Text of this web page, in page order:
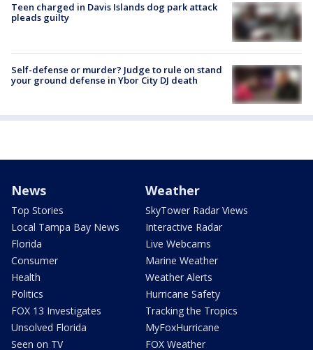
Teen charged in Davis Islands dog park attack
pleads guilty
Self-defense or murder? Judge to rule on stand
your ground defense in Ybor City DJ death
News
Top Stories
Local Tampa Bay News
Florida
Consumer
Health
Politics
FOX 13 Investigates
Unsolved Florida
Seen on TV
Weather
SkyTower Radar Views
Interactive Radar
Live Webcams
Marine Weather
Weather Alerts
Hurricane Safety
Tracking the Tropics
MyFoxHurricane
FOX Weather